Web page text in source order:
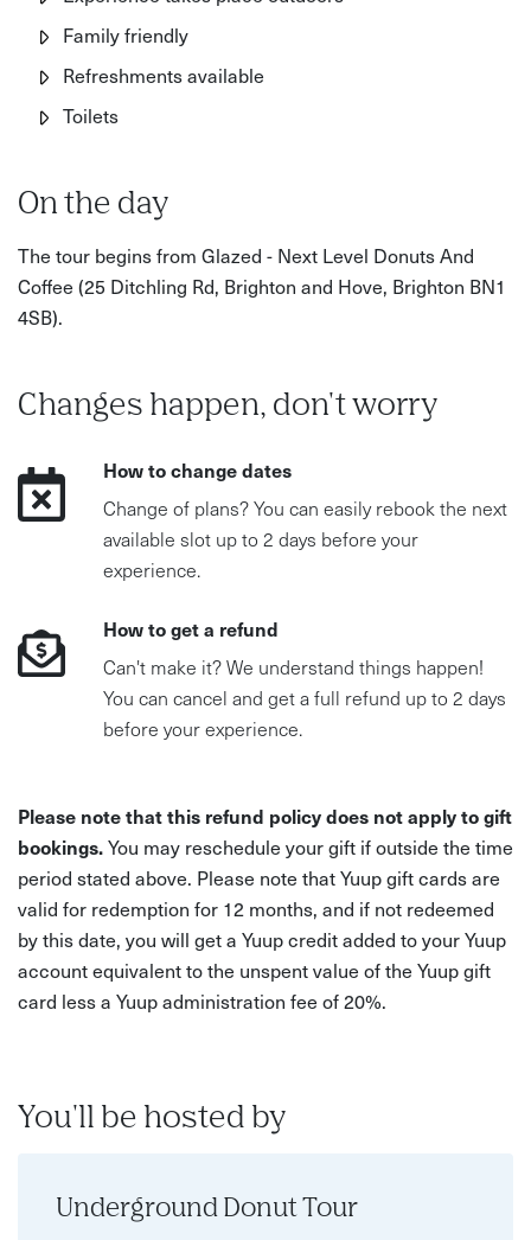
Family friendly
Refreshments available
Toilets
On the day
The tour begins from Glazed - Next Level Donuts And
Coffee (25 Ditchling Rd, Brighton and Hove, Brighton BN1
4SB).
Changes happen, don't worry
How to change dates
Change of plans? You can easily rebook the next
available slot up to 2 days before your
experience.
How to get a refund
Can't make it? We understand things happen!
You can cancel and get a full refund up to 2 days
before your experience.
Please note that this refund policy does not apply to gift
bookings.You may reschedule your gift if outside the time
period stated above. Please note that Yuup gift cards are
valid for redemption for 12 months, and if not redeemed
by this date, you will get a Yuup credit added to your Yuup
account equivalent to the unspent value of the Yuup gift
card less a Yuup administration fee of 20%.
You'll be hosted by
Underground Donut Tour